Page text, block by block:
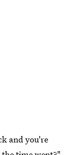
and you're